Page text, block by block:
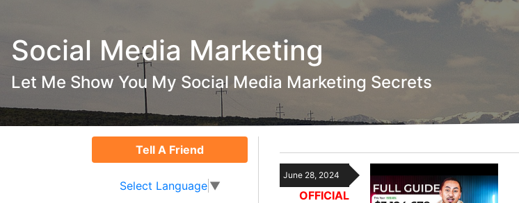
Social Media Marketing
Let Me Show You My Social Media Marketing Secrets
June 28, 2024
OFFICIAL
Tell A Friend
Select Language ▼